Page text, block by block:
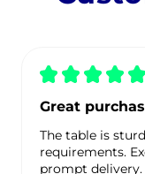
★ ★ ★ ★ ★
Great
The table is
requirements. Excellent customer service and